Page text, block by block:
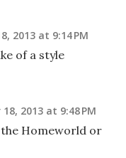
2013 at 9:14 PM
of a style
2013 at 9:48 PM
Homeworld or